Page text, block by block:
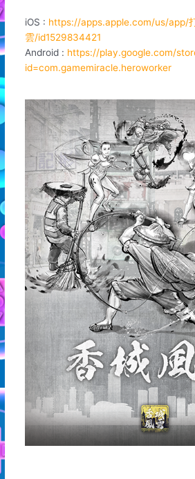
iOS : https://apps.apple.com/us/app/
雲/id1529834421
Android : https://play.google.com/
id=com.gamemiracle.heroworker